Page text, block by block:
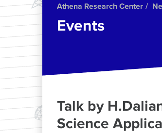
Athena Research Center
Events
Talk by
Science